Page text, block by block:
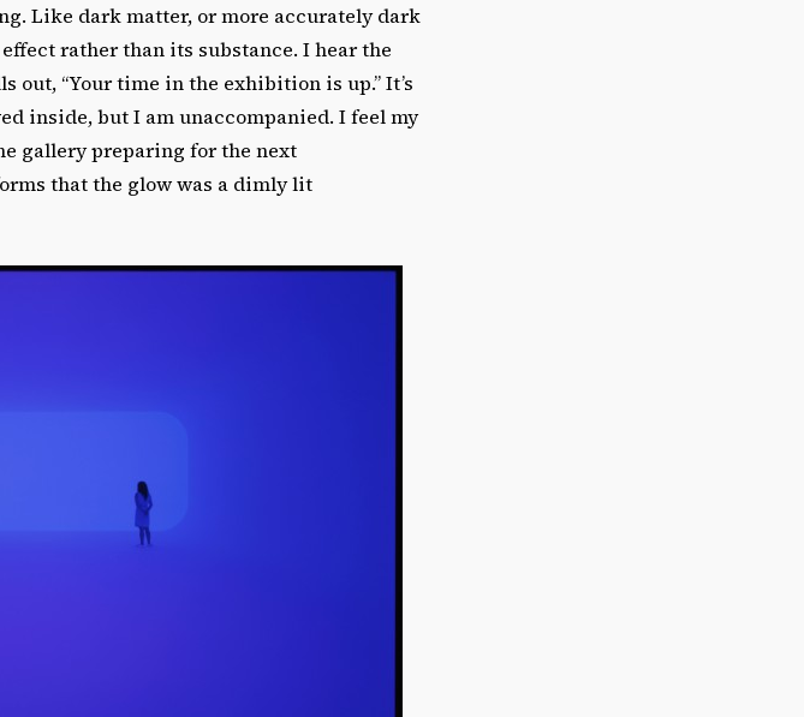
Like dark matter, or more accurately dark
rather than its substance. I hear the
out, “Your time in the exhibition is up.” It’s
inside, but I am unaccompanied. I feel my
gallery preparing for the next
that the glow was a dimly lit